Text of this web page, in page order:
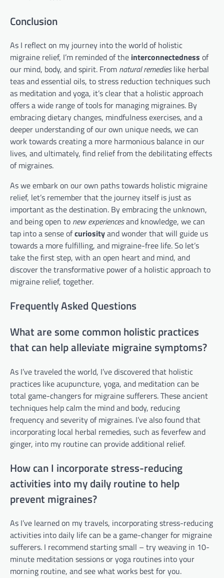
Conclusion
As I reflect on my journey into the world of holistic
migraine relief, I’m reminded of the interconnectedness of
our mind, body, and spirit. From natural remedieslike herbal
teas and essential oils, to stress reduction techniques such
as meditation and yoga, it’s clear that a holistic approach
offers a wide range of tools for managing migraines. By
embracing dietary changes, mindfulness exercises, and a
deeper understanding of our own unique needs, we can
work towards creating a more harmonious balance in our
lives, and ultimately, find relief from the debilitating effects
of migraines.
As we embark on our own paths towards holistic migraine
relief, let’s remember that the journey itself is just as
important as the destination. By embracing the unknown,
and being open to new experiencesand knowledge, we can
tap into a sense ofcuriosityand wonder that will guide us
towards a more fulfilling, and migraine-free life. So let’s
take the first step, with an open heart and mind, and
discover the transformative power of a holistic approach to
migraine relief, together.
Frequently Asked Questions
What are some common holistic practices
that can help alleviate migraine symptoms?
As I’ve traveled the world, I’ve discovered that holistic
practices like acupuncture, yoga, and meditation can be
total game-changers for migraine sufferers. These ancient
techniques help calm the mind and body, reducing
frequency and severity of migraines. I’ve also found that
incorporating local herbal remedies, such as feverfew and
ginger, into my routine can provide additional relief.
How can I incorporate stress-reducing
activities into my daily routine to help
prevent migraines?
As I’ve learned on my travels, incorporating stress-reducing
activities into daily life can be a game-changer for migraine
sufferers. I recommend starting small – try weaving in 10-
minute meditation sessions or yoga routines into your
morning routine, and see what works best for you.